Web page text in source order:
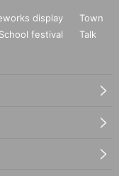
display
Town
School festival
Talk